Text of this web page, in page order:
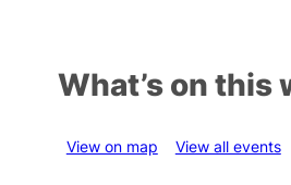
What’s on this
View on map View all events